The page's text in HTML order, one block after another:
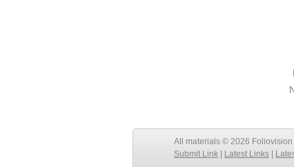
All materials © 2026 Foliovision
Submit Link
Latest Links